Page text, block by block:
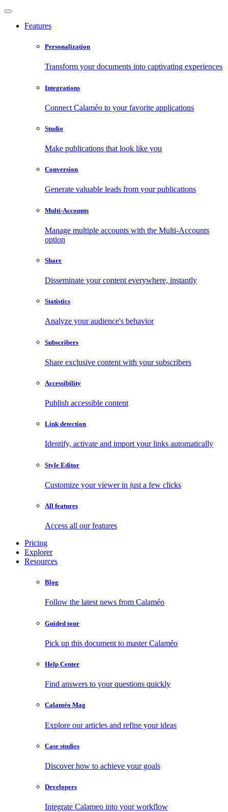
Features
Personalization
Transform your documents into captivating experiences
Integrations
Connect Calaméo to your favorite applications
Studio
Make publications that look like you
Conversion
Generate valuable leads from your publications
Multi-Accounts
Manage multiple accounts with the Multi-Accounts
option
Share
Disseminate your content everywhere, instantly
Statistics
Analyze your audience's behavior
Subscribers
Share exclusive content with your subscribers
Accessibility
Publish accessible content
Link detection
Identify, activate and import your links automatically
Style Editor
Customize your viewer in just a few clicks
All features
Access all our features
Pricing
Explorer
Resources
Blog
Follow the latest news from Calaméo
Guided tour
Pick up this document to master Calaméo
Help Center
Find answers to your questions quickly
Calaméo Mag
Explore our articles and refine your ideas
Case studies
Discover how to achieve your goals
Developers
Integrate Calameo into your workflow